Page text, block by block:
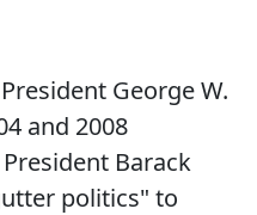
George W.
and 2008
Barack
politics" to